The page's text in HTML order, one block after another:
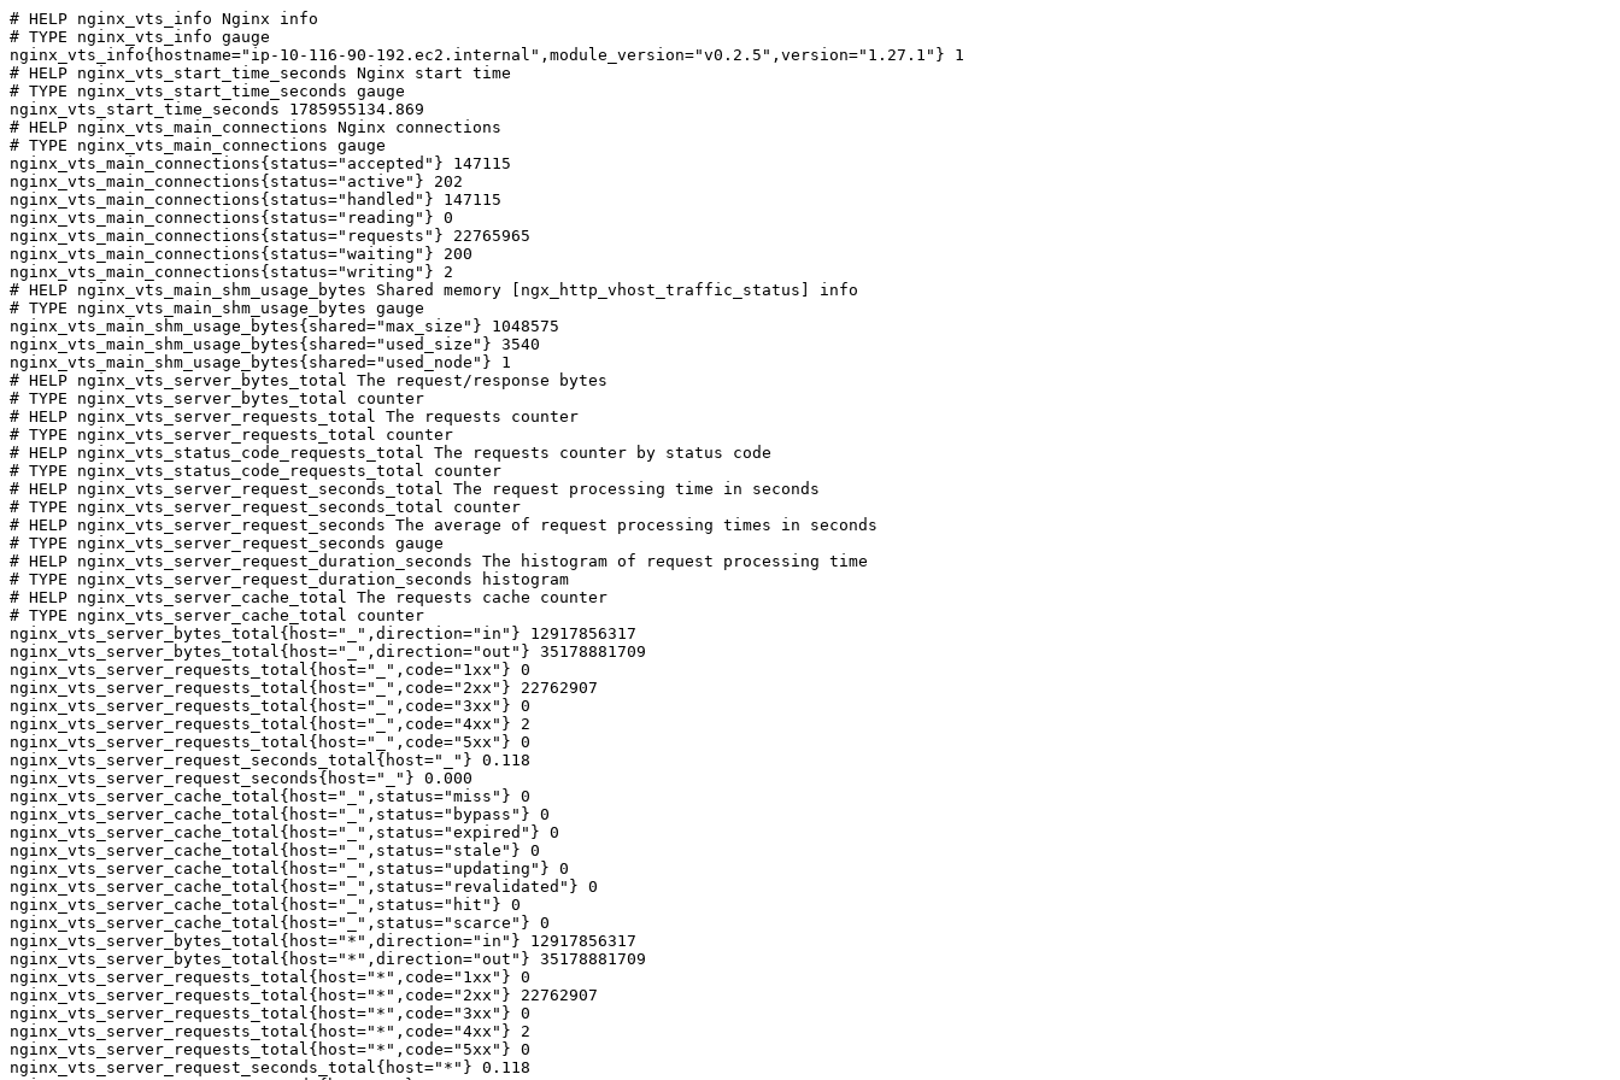
# HELP nginx_vts_info Nginx info
# TYPE nginx_vts_info gauge
nginx_vts_info{hostname="ip-10-116-90-192.ec2.internal",module_version="v0.2.5",version="1.27.1"} 1
# HELP nginx_vts_start_time_seconds Nginx start time
# TYPE nginx_vts_start_time_seconds gauge
nginx_vts_start_time_seconds 1785955134.869
# HELP nginx_vts_main_connections Nginx connections
# TYPE nginx_vts_main_connections gauge
nginx_vts_main_connections{status="accepted"} 147115
nginx_vts_main_connections{status="active"} 202
nginx_vts_main_connections{status="handled"} 147115
nginx_vts_main_connections{status="reading"} 0
nginx_vts_main_connections{status="requests"} 22765965
nginx_vts_main_connections{status="waiting"} 200
nginx_vts_main_connections{status="writing"} 2
# HELP nginx_vts_main_shm_usage_bytes Shared memory [ngx_http_vhost_traffic_status] info
# TYPE nginx_vts_main_shm_usage_bytes gauge
nginx_vts_main_shm_usage_bytes{shared="max_size"} 1048575
nginx_vts_main_shm_usage_bytes{shared="used_size"} 3540
nginx_vts_main_shm_usage_bytes{shared="used_node"} 1
# HELP nginx_vts_server_bytes_total The request/response bytes
# TYPE nginx_vts_server_bytes_total counter
# HELP nginx_vts_server_requests_total The requests counter
# TYPE nginx_vts_server_requests_total counter
# HELP nginx_vts_status_code_requests_total The requests counter by status code
# TYPE nginx_vts_status_code_requests_total counter
# HELP nginx_vts_server_request_seconds_total The request processing time in seconds
# TYPE nginx_vts_server_request_seconds_total counter
# HELP nginx_vts_server_request_seconds The average of request processing times in seconds
# TYPE nginx_vts_server_request_seconds gauge
# HELP nginx_vts_server_request_duration_seconds The histogram of request processing time
# TYPE nginx_vts_server_request_duration_seconds histogram
# HELP nginx_vts_server_cache_total The requests cache counter
# TYPE nginx_vts_server_cache_total counter
nginx_vts_server_bytes_total{host="_",direction="in"} 12917856317
nginx_vts_server_bytes_total{host="_",direction="out"} 35178881709
nginx_vts_server_requests_total{host="_",code="1xx"} 0
nginx_vts_server_requests_total{host="_",code="2xx"} 22762907
nginx_vts_server_requests_total{host="_",code="3xx"} 0
nginx_vts_server_requests_total{host="_",code="4xx"} 2
nginx_vts_server_requests_total{host="_",code="5xx"} 0
nginx_vts_server_request_seconds_total{host="_"} 0.118
nginx_vts_server_request_seconds{host="_"} 0.000
nginx_vts_server_cache_total{host="_",status="miss"} 0
nginx_vts_server_cache_total{host="_",status="bypass"} 0
nginx_vts_server_cache_total{host="_",status="expired"} 0
nginx_vts_server_cache_total{host="_",status="stale"} 0
nginx_vts_server_cache_total{host="_",status="updating"} 0
nginx_vts_server_cache_total{host="_",status="revalidated"} 0
nginx_vts_server_cache_total{host="_",status="hit"} 0
nginx_vts_server_cache_total{host="_",status="scarce"} 0
nginx_vts_server_bytes_total{host="*",direction="in"} 12917856317
nginx_vts_server_bytes_total{host="*",direction="out"} 35178881709
nginx_vts_server_requests_total{host="*",code="1xx"} 0
nginx_vts_server_requests_total{host="*",code="2xx"} 22762907
nginx_vts_server_requests_total{host="*",code="3xx"} 0
nginx_vts_server_requests_total{host="*",code="4xx"} 2
nginx_vts_server_requests_total{host="*",code="5xx"} 0
nginx_vts_server_request_seconds_total{host="*"} 0.118